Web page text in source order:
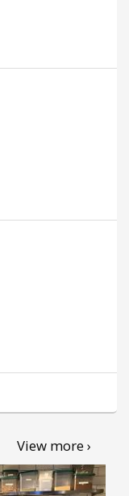
View more ›